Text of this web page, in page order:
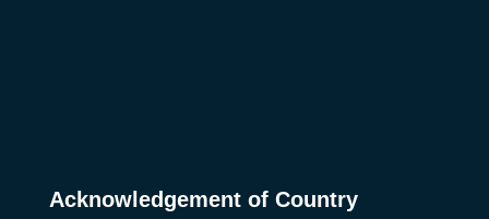
Acknowledgement of Country